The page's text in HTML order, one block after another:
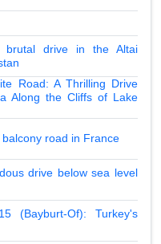
brutal drive in the Altai
Road: A Thrilling Drive
Along the Cliffs of Lake
road in France
drive below sea level
(Bayburt-Of): Turkey's